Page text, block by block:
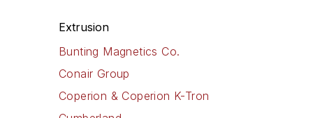
Extrusion
Bunting Magnetics Co.
Conair Group
Coperion & Coperion K-Tron